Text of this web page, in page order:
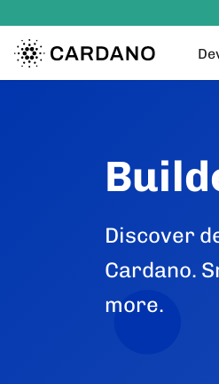
Discover
Cardano.
more.